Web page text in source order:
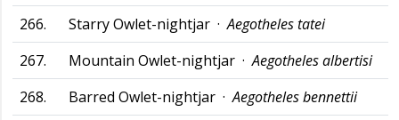
266. Starry Owlet-nightjar ·Aegotheles tatei
267.
Mountain Owlet-nightjar ·Aegotheles albertisi
268.
Barred Owlet-nightjar ·Aegotheles bennettii